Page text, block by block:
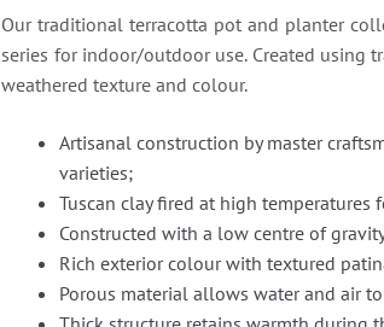
Our traditional terracotta pot and planter
series for indoor/outdoor use. Created
weathered texture and colour.
Artisanal construction by master
varieties;
Tuscan clay fired at high
Constructed with a low centre of
Rich exterior colour with textured
Porous material allows water and air